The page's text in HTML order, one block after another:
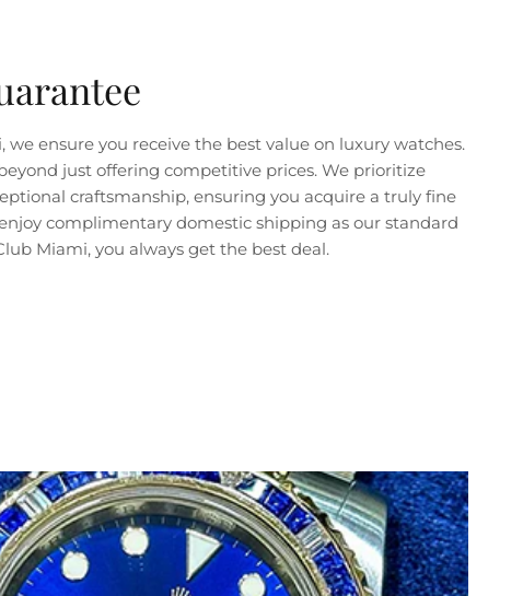
ensure you receive the best value on luxury watches.
just offering competitive prices. We prioritize
craftsmanship, ensuring you acquire a truly fine
complimentary domestic shipping as our standard
Miami, you always get the best deal.